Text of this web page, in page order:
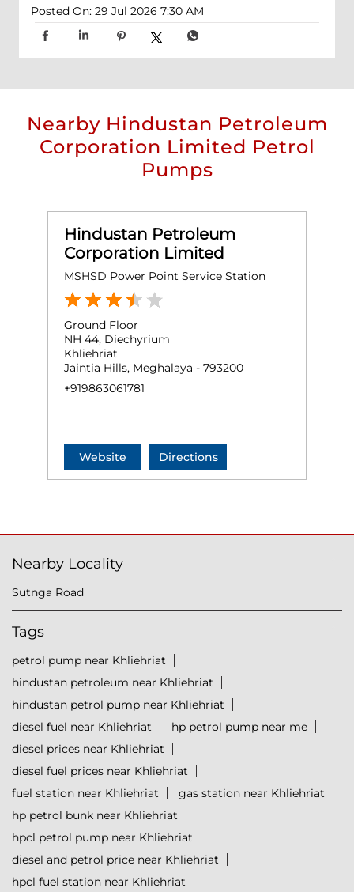
Posted On: 29 Jul 2026 7:30 AM
Nearby Hindustan Petroleum
Corporation Limited Petrol
Pumps
Hindustan Petroleum
Corporation Limited
MSHSD Power Point Service Station
Ground Floor
NH 44, Diechyrium
Khliehriat
Jaintia Hills, Meghalaya - 793200
+919863061781
Website Directions
Nearby Locality
Sutnga Road
Tags
petrol pump near Khliehriat
hindustan petroleum near Khliehriat
hindustan petrol pump near Khliehriat
diesel fuel near Khliehriat
hp petrol pump near me
diesel prices near Khliehriat
diesel fuel prices near Khliehriat
fuel station near Khliehriat
gas station near Khliehriat
hp petrol bunk near Khliehriat
hpcl petrol pump near Khliehriat
diesel and petrol price near Khliehriat
hpcl fuel station near Khliehriat